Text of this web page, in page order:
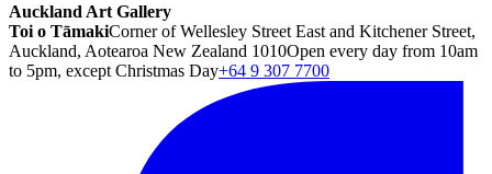
Auckland Art Gallery
Toi o TāmakiCorner of Wellesley Street East and Kitchener Street,
Auckland, Aotearoa New Zealand 1010Open every day from 10am
to 5pm, except Christmas Day+64 9 307 7700